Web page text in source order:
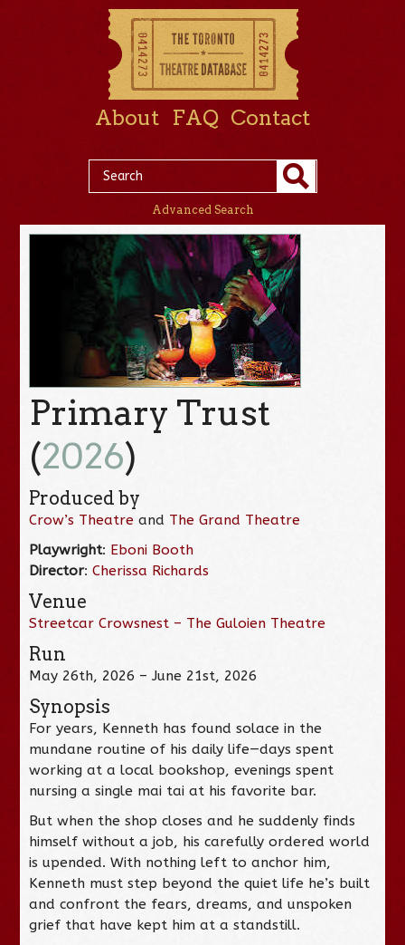
About FAQ Contact
Advanced Search
Primary Trust
(2026)
Produced by
Crow’s Theatre and The Grand Theatre
Playwright: Eboni Booth
Director:Cherissa Richards
Venue
Streetcar Crowsnest – The Guloien Theatre
Run
May 26th, 2026 – June 21st, 2026
Synopsis
For years, Kenneth has found solace in the
mundane routine of his daily life—days spent
working at a local bookshop, evenings spent
nursing a single mai tai at his favorite bar.
But when the shop closes and he suddenly finds
himself without a job, his carefully ordered world
is upended. With nothing left to anchor him,
Kenneth must step beyond the quiet life he’s built
and confront the fears, dreams, and unspoken
grief that have kept him at a standstill.